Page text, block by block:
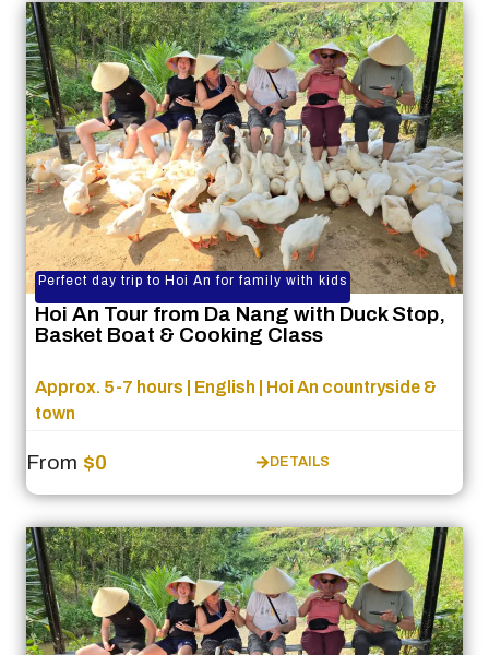
Perfect day trip to Hoi An for family with kids
Hoi An Tour from Da Nang with Duck Stop,
Basket Boat & Cooking Class
Approx. 5-7 hours | English | Hoi An countryside &
town
From $0 DETAILS